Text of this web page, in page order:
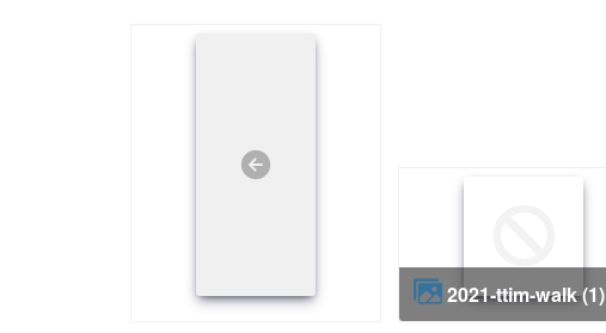
2021-ttim-walk (1)